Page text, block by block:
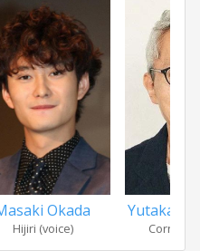
Okada
Hijiri (voice)
Yutaka